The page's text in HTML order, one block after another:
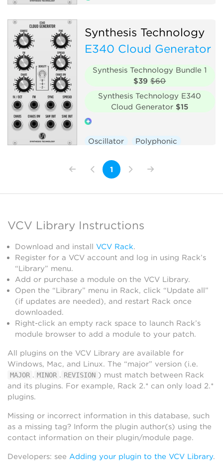
Hardware clone
Synthesis Technology
E340 Cloud Generator
Synthesis Technology Bundle 1
$39 $60
Synthesis Technology E340
Cloud Generator $15
Oscillator
Polyphonic
1
VCV Library Instructions
Download and install VCV Rack.
Register for a VCV account and log in using Rack’s
“Library” menu.
Add or purchase a module on the VCV Library.
Open the “Library” menu in Rack, click “Update all”
(if updates are needed), and restart Rack once
downloaded.
Right-click an empty rack space to launch Rack’s
module browser to add a module to your patch.
All plugins on the VCV Library are available for
Windows, Mac, and Linux. The “major” version (i.e.
MAJOR . MINOR . REVISION ) must match between Rack
and its plugins. For example, Rack 2.* can only load 2.*
plugins.
Missing or incorrect information in this database, such
as a missing tag? Inform the plugin author(s) using the
contact information on their plugin/module page.
Developers: see Adding your plugin to the VCV Library.